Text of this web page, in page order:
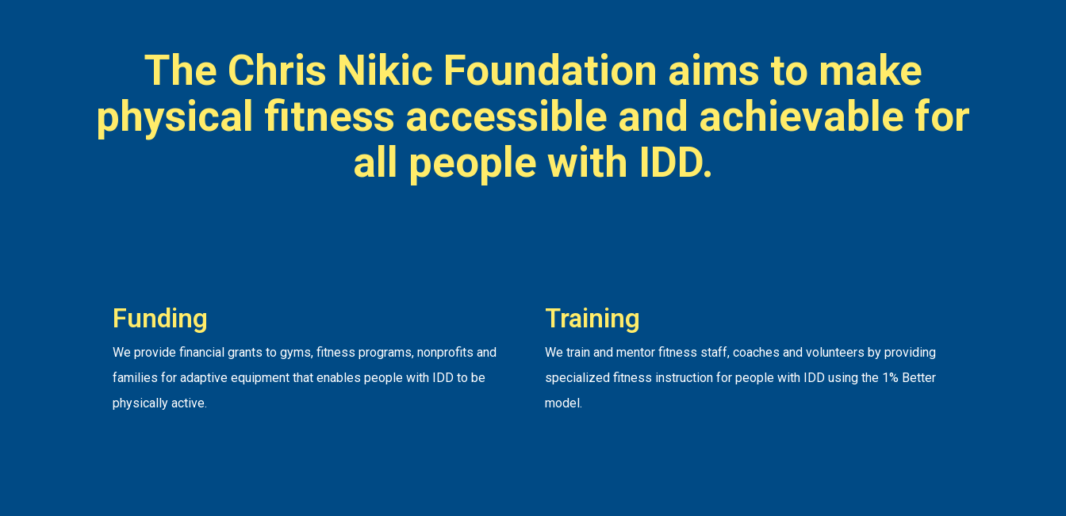
The Chris Nikic Foundation aims to make
physical fitness accessible and achievable for
all people with IDD.
Funding
We provide financial grants to gyms, fitness programs, nonprofits and
families for adaptive equipment that enables people with IDD to be
physically active.
Training
We train and mentor fitness staff, coaches and volunteers by providing
specialized fitness instruction for people with IDD using the 1% Better
model.